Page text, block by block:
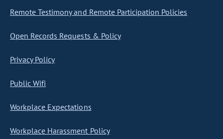
Remote Testimony and Remote Participation Policies
Open Records Requests & Policy
Privacy Policy
Public Wifi
Workplace Expectations
Workplace Harassment Policy